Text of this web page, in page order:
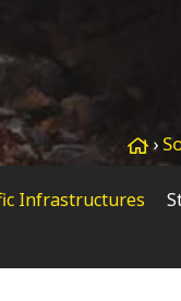
›
Infrastructures